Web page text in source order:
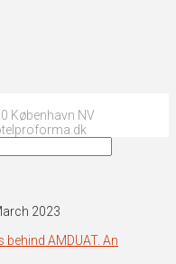
København NV
2023
behind AMDUAT. An